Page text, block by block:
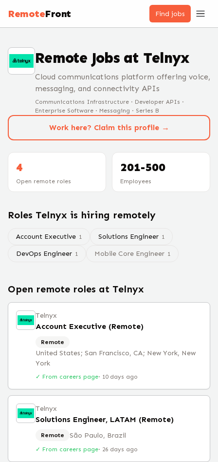
RemoteFront Find jobs
Remote Jobs at Telnyx
Cloud communications platform offering voice,
messaging, and connectivity APIs
Communications Infrastructure · Developer APIs ·
Enterprise Software · Messaging · Series B
Work here? Claim this profile →
4
Open remote roles
201-500
Employees
Roles Telnyx is hiring remotely
Account Executive 1 Solutions Engineer 1
DevOps Engineer 1 Mobile Core Engineer 1
Open remote roles at Telnyx
Telnyx
Account Executive (Remote)
Remote
United States; San Francisco, CA; New York, New
York
✓ From careers page· 10 days ago
Telnyx
Solutions Engineer, LATAM (Remote)
Remote São Paulo, Brazil
✓ From careers page· 26 days ago